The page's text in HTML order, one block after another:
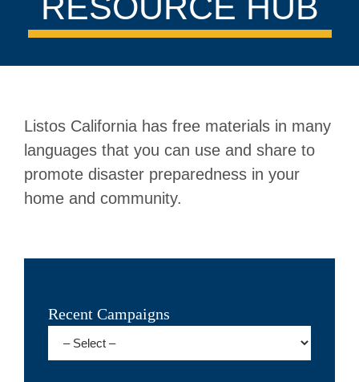
Listos California has free materials in many
languages that you can use and share to
promote disaster preparedness in your
home and community.
Recent Campaigns